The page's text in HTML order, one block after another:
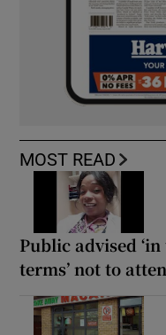
MOST READ
Public advised
terms’ not to